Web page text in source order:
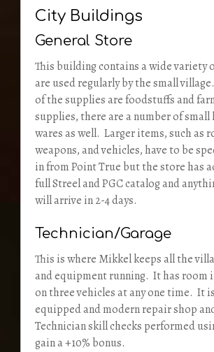
City Buildings
General Store
This building contains a wide variety
are used regularly by the small
of the supplies are foodstuffs and
supplies, there are a number of small
wares as well. Larger items, such as
weapons, and vehicles, have to be
in from Point True but the store has
full Streel and PGC catalog and
will arrive in 2-4 days.
Technician/Garage
This is where Mikkel keeps all the
and equipment running. It has room
on three vehicles at any one time. It
equipped and modern repair shop
Technician skill checks performed
gain a +10% bonus.